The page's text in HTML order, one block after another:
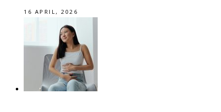
16 APRIL, 2026